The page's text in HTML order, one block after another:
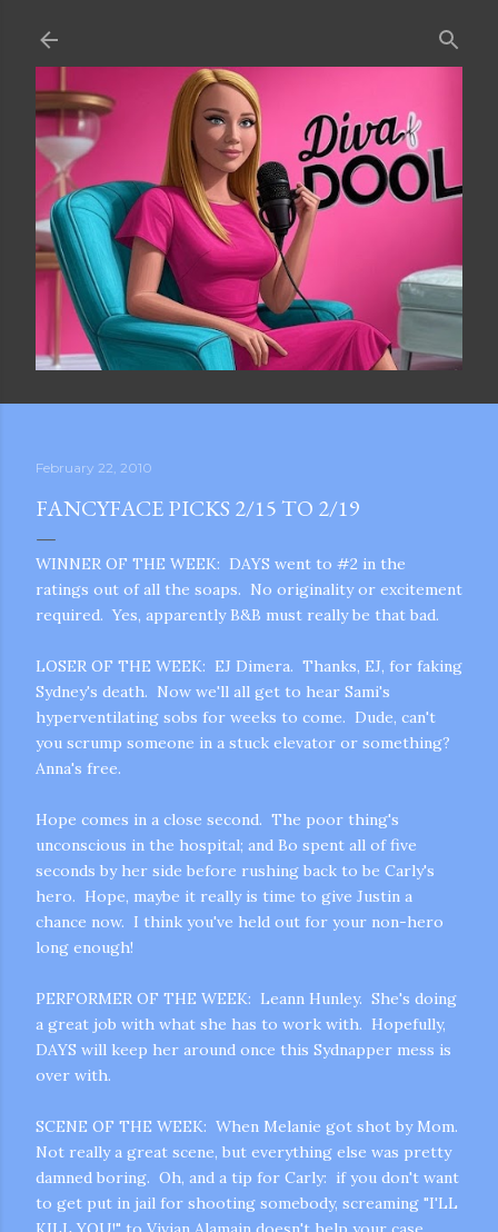
February 22, 2010
FANCYFACE PICKS 2/15 TO 2/19
WINNER OF THE WEEK: DAYS went to #2 in the
ratings out of all the soaps. No originality or excitement
required. Yes, apparently B&B must really be that bad.
LOSER OF THE WEEK: EJ Dimera. Thanks, EJ, for faking
Sydney's death. Now we'll all get to hear Sami's
hyperventilating sobs for weeks to come. Dude, can't
you scrump someone in a stuck elevator or something?
Anna's free.
Hope comes in a close second. The poor thing's
unconscious in the hospital; and Bo spent all of five
seconds by her side before rushing back to be Carly's
hero. Hope, maybe it really is time to give Justin a
chance now. I think you've held out for your non-hero
long enough!
PERFORMER OF THE WEEK: Leann Hunley. She's doing
a great job with what she has to work with. Hopefully,
DAYS will keep her around once this Sydnapper mess is
over with.
SCENE OF THE WEEK: When Melanie got shot by Mom.
Not really a great scene, but everything else was pretty
damned boring. Oh, and a tip for Carly: if you don't want
to get put in jail for shooting somebody, screaming "I'LL
and videos